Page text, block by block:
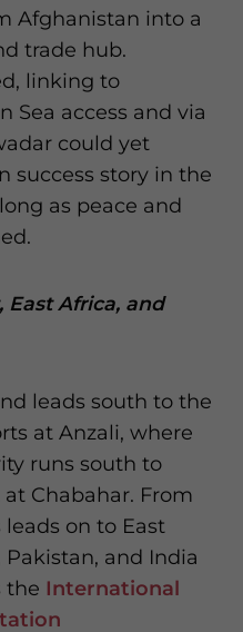
Afghanistan into a
trade hub.
linking to
Sea access and via
could yet
success story in the
as peace and
East Africa, and
leads south to the
at Anzali, where
runs south to
at Chabahar. From
on to East
and India
the International